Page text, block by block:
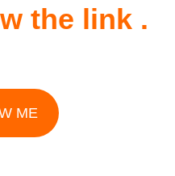
the link .
ME